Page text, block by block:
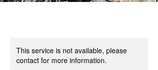
This service is not available, please
contact for more information.